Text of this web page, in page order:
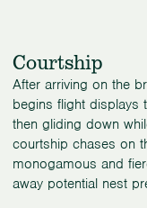
Courtship
After arriving on the
begins flight displays
then gliding down
courtship chases on
monogamous and
away potential nest